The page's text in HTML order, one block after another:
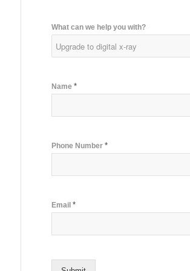
What can we help you with?
Name *
Phone Number *
Email *